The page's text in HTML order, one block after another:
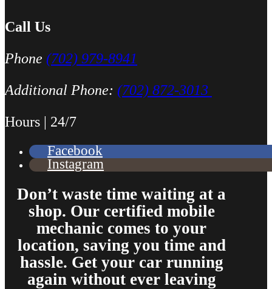
Call Us
Phone (702) 979-8941
Additional Phone: (702) 872-3013
Hours | 24/7
Facebook
Instagram
Don’t waste time waiting at a
shop. Our certified mobile
mechanic comes to your
location, saving you time and
hassle. Get your car running
again without ever leaving